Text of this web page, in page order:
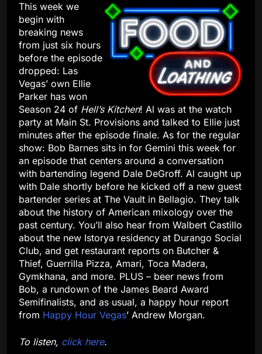
This week we
begin with
breaking news
from just six hours
before the episode
dropped: Las
Vegas’ own Ellie
Parker has won
Season 24 of Hell’s Kitchen! Al was at the watch
party at Main St. Provisions and talked to Ellie just
minutes after the episode finale. As for the regular
show: Bob Barnes sits in for Gemini this week for
an episode that centers around a conversation
with bartending legend Dale DeGroff. Al caught up
with Dale shortly before he kicked off a new guest
bartender series at The Vault in Bellagio. They talk
about the history of American mixology over the
past century. You’ll also hear from Walbert Castillo
about the new Istorya residency at Durango Social
Club, and get restaurant reports on Butcher &
Thief, Guerrilla Pizza, Amari, Toca Madera,
Gymkhana, and more. PLUS – beer news from
Bob, a rundown of the James Beard Award
Semifinalists, and as usual, a happy hour report
from Happy Hour Vegas’ Andrew Morgan.
To listen, click here.